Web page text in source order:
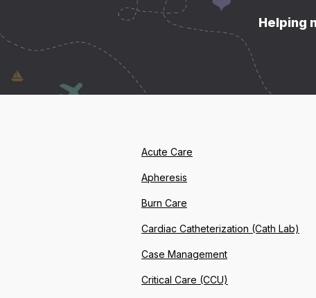
Helping
Acute Care
Apheresis
Burn Care
Cardiac Catheterization (Cath Lab)
Case Management
Critical Care (CCU)